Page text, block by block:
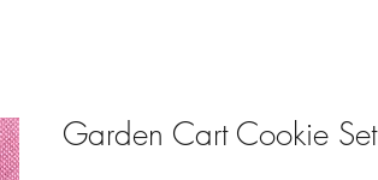
Garden Cart Cookie Set